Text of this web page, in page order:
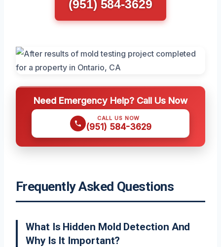
(951) 584-3629
Need Emergency Help? Call Us Now
CALL US NOW
(951) 584-3629
Frequently Asked Questions
What Is Hidden Mold Detection And
Why Is It Important?